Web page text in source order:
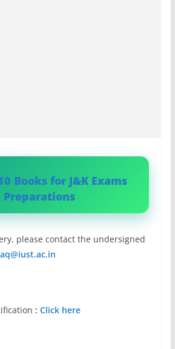
Books for J&K Exams
Preparations
please contact the undersigned
: Click here